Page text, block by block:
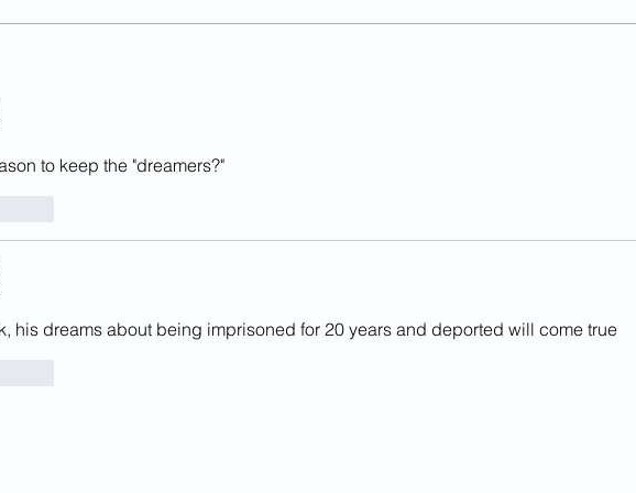
Illegal
Girl In
In
to keep the "dreamers?"
his dreams about being imprisoned for 20 years and deported will come true